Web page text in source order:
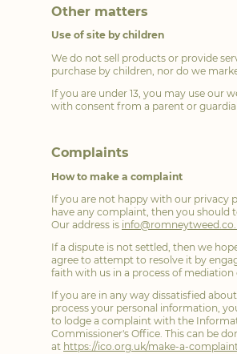
Other matters
Use of site by children
We do not sell products or provide
purchase by children, nor do we
If you are under 13, you may use our
with consent from a parent or
Complaints
How to make a complaint
If you are not happy with our privacy
have any complaint, then you should
Our address is
If a dispute is not settled, then we
agree to attempt to resolve it by
faith with us in a process of
If you are in any way dissatisfied
process your personal information,
to lodge a complaint with the
Commissioner's Office. This can be
at https://ico.org.uk/make-a-